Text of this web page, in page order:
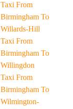
Taxi From
Birmingham To
Willards-Hill
Taxi From
Birmingham To
Willingdon
Taxi From
Birmingham To
Wilmington-